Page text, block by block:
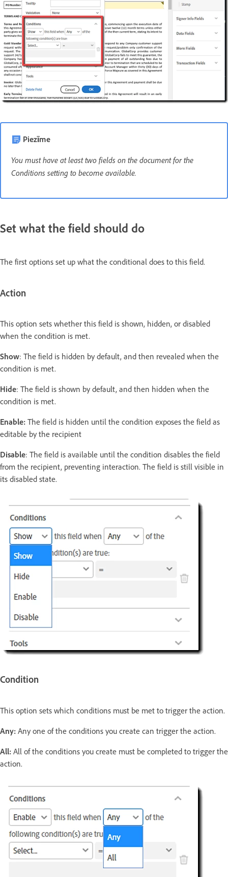
Piezīme
You must have at least two fields on the document for the
Conditions setting to become available.
Set what the field should do
The first options set up what the conditional does to this field.
Action
This option sets whether this field is shown, hidden, or disabled
when the condition is met.
Show: The field is hidden by default, and then revealed when the
condition is met.
Hide: The field is shown by default, and then hidden when the
condition is met.
Enable: The field is hidden until the condition exposes the field as
editable by the recipient
Disable: The field is available until the condition disables the field
from the recipient, preventing interaction. The field is still visible in
its disabled state.
Condition
This option sets which conditions must be met to trigger the action.
Any: Any one of the conditions you create can trigger the action.
All: All of the conditions you create must be completed to trigger the
action.